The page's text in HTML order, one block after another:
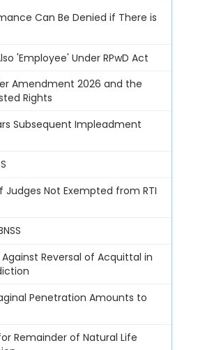
Can Be Denied if There is
'Employee' Under RPwD Act
Amendment 2026 and the
Rights
Subsequent Impleadment
Judges Not Exempted from RTI
Reversal of Acquittal in
Penetration Amounts to
Remainder of Natural Life